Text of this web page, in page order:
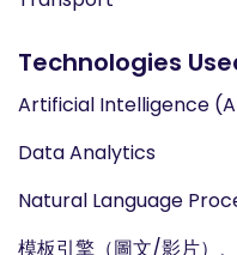
Technologies
Artificial Intelligence
Data Analytics
Natural Language
模板引擎（圖文/影片）